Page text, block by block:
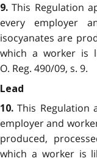
9.This Regulation
every employer
isocyanates are
which a worker is
O. Reg. 490/09, s. 9.
Lead
10.This Regulation
employer and
produced,
which a worker is